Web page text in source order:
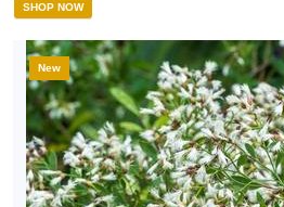
SHOP NOW
New